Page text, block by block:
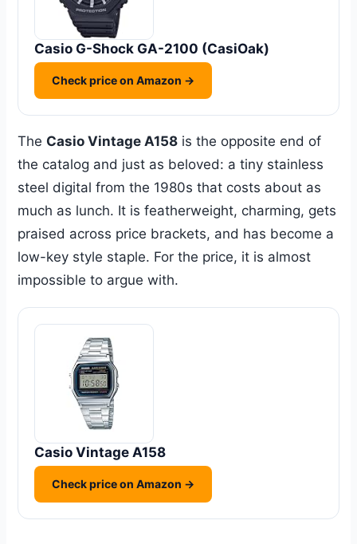
Casio G-Shock GA-2100 (CasiOak)
Check price on Amazon →
The Casio Vintage A158 is the opposite end of
the catalog and just as beloved: a tiny stainless
steel digital from the 1980s that costs about as
much as lunch. It is featherweight, charming, gets
praised across price brackets, and has become a
low-key style staple. For the price, it is almost
impossible to argue with.
Casio Vintage A158
Check price on Amazon →